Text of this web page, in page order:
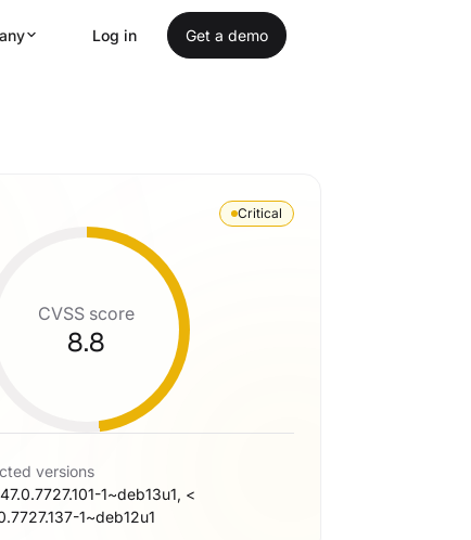
Log in Get a demo
Critical
CVSS score
8.8
versions
1~deb13u1, <
1~deb12u1